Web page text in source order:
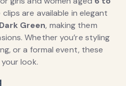
are available in elegant
Dark Green, making them
Whether you’re styling
or a formal event, these
look.